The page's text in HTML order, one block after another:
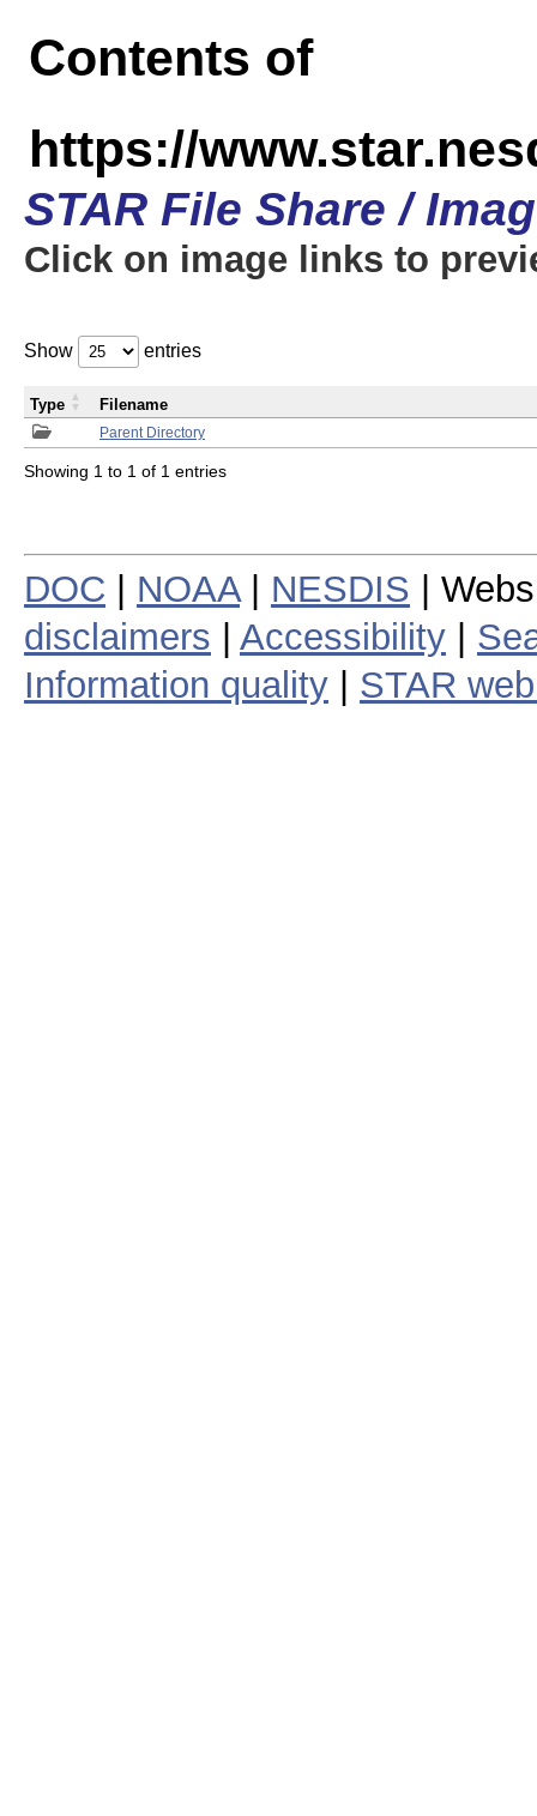
Contents of
https://
STAR File Share /
Click on image links to
Show entries
Parent Directory
Type Filename
Showing 1 to 1 of 1 entries
DOC NOAA| NESDIS |
disclaimers
Accessibility
Information quality
STAR